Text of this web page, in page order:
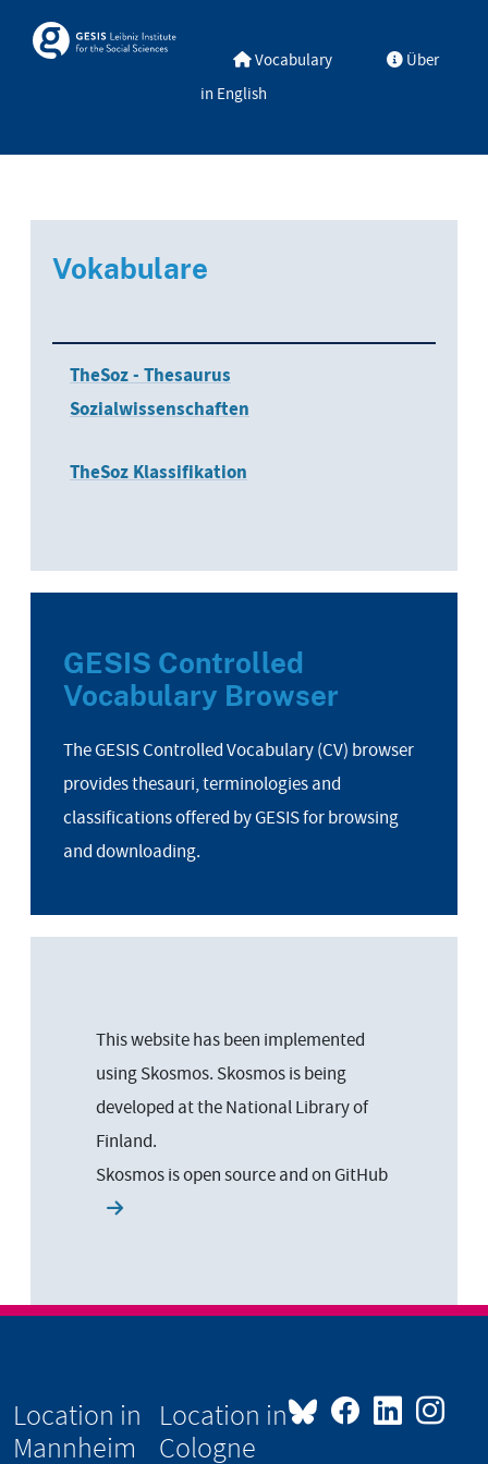
Skosmos Vocabulary
Über
in English
Vokabulare
TheSoz - Thesaurus
Sozialwissenschaften
TheSoz Klassifikation
GESIS Controlled
Vocabulary Browser
The GESIS Controlled Vocabulary (CV) browser
provides thesauri, terminologies and
classifications offered by GESIS for browsing
and downloading.
This website has been implemented
using Skosmos. Skosmos is being
developed at the National Library of
Finland.
Skosmos is open source and on GitHub
Location in
Mannheim
Location in
Cologne